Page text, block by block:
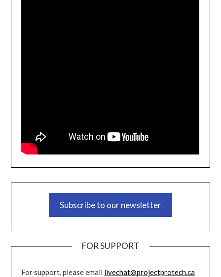
Subscribe to our newsletter
FOR SUPPORT
For support, please email livechat@projectprotech.ca